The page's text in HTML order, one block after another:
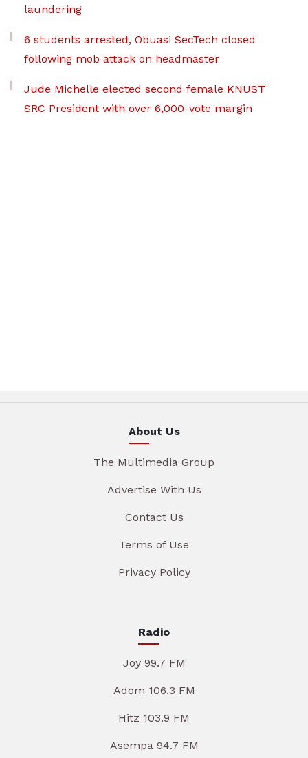
laundering
6 students arrested, Obuasi SecTech closed
following mob attack on headmaster
Jude Michelle elected second female KNUST
SRC President with over 6,000-vote margin
About Us
The Multimedia Group
Advertise With Us
Contact Us
Terms of Use
Privacy Policy
Radio
Joy 99.7 FM
Adom 106.3 FM
Hitz 103.9 FM
Asempa 94.7 FM